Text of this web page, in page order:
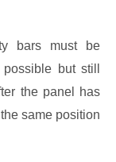
bars must be
but still
the panel has
same position